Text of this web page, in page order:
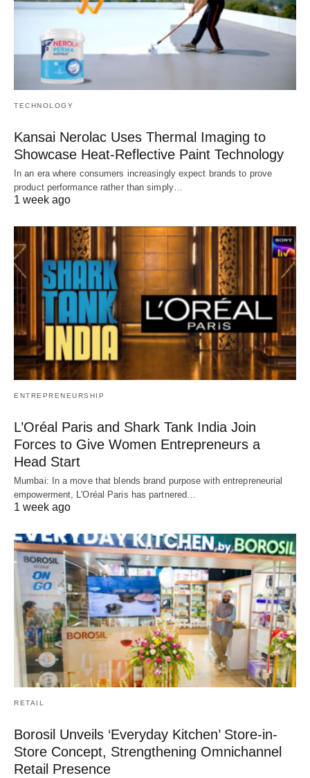
TECHNOLOGY
Kansai Nerolac Uses Thermal Imaging to
Showcase Heat-Reflective Paint Technology
In an era where consumers increasingly expect brands to prove
product performance rather than simply…
1 week ago
ENTREPRENEURSHIP
L’Oréal Paris and Shark Tank India Join
Forces to Give Women Entrepreneurs a
Head Start
Mumbai: In a move that blends brand purpose with entrepreneurial
empowerment, L'Oréal Paris has partnered…
1 week ago
RETAIL
Borosil Unveils ‘Everyday Kitchen’ Store-in-
Store Concept, Strengthening Omnichannel
Retail Presence